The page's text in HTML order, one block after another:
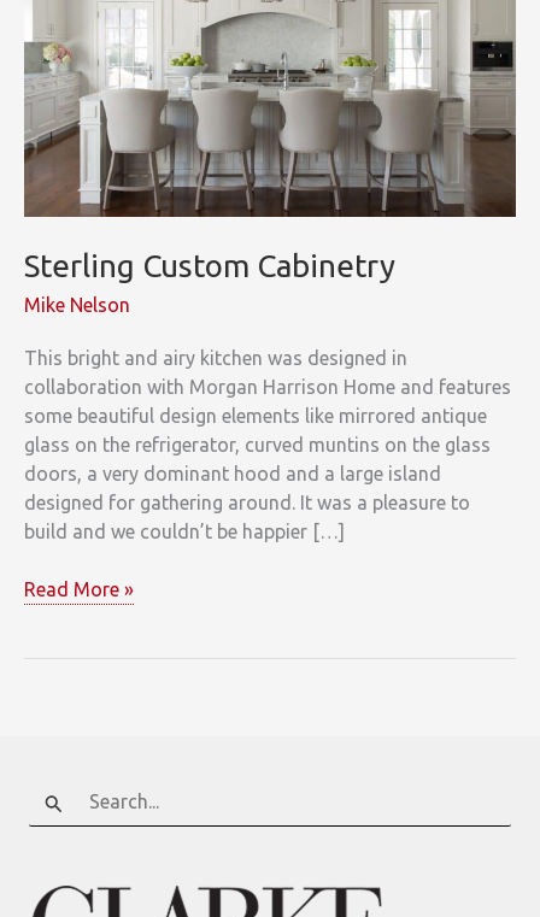
Sterling Custom Cabinetry
Mike Nelson
This bright and airy kitchen was designed in
collaboration with Morgan Harrison Home and features
some beautiful design elements like mirrored antique
glass on the refrigerator, curved muntins on the glass
doors, a very dominant hood and a large island
designed for gathering around. It was a pleasure to
build and we couldn’t be happier […]
Sterling
Read More »
Search
for: